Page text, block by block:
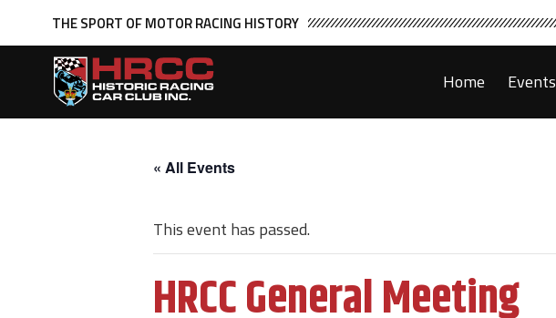
THE SPORT OF MOTOR RACING HISTORY
Home Events
« All Events
This event has passed.
HRCC General Meeting